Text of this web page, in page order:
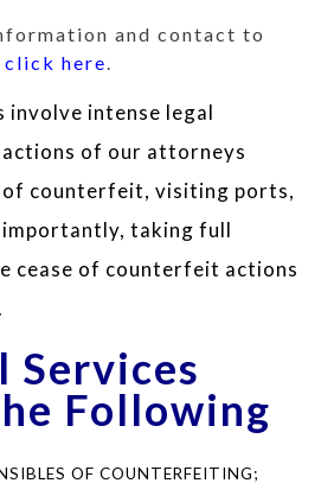
and contact to
click here.
involve intense legal
of our attorneys
of counterfeit, visiting ports,
taking full
cease of counterfeit actions
Services
Following
OF COUNTERFEITING;